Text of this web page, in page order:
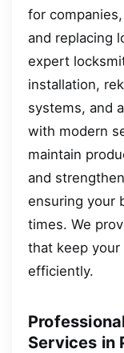
for
and replacing
expert
installation,
systems, and
with modern
maintain
and
ensuring your
times. We
that keep your
efficiently.
Services in